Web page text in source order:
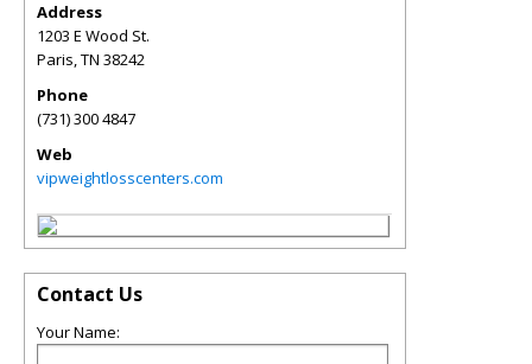
Address
1203 E Wood St.
Paris,TN 38242
Phone
(731) 300 4847
Web
vipweightlosscenters.com
Contact Us
Your Name: